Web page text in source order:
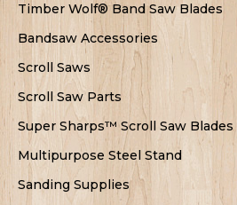
Timber Wolf® Band Saw Blades
Bandsaw Accessories
Scroll Saws
Scroll Saw Parts
Super Sharps™ Scroll Saw Blades
Multipurpose Steel Stand
Sanding Supplies